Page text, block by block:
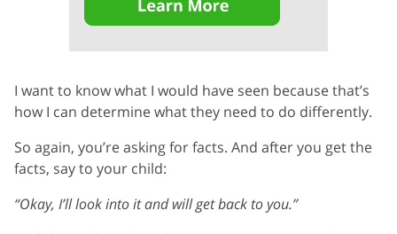
I want to know what I would have seen because that’s
how I can determine what they need to do differently.
So again, you’re asking for facts. And after you get the
facts, say to your child:
“Okay, I’ll look into it and will get back to you.”